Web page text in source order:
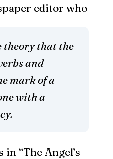
editor who
theory that the
and
mark of a
with a
“The Angel’s